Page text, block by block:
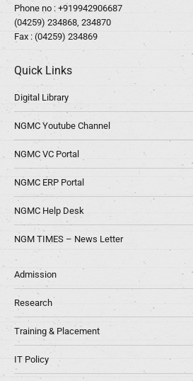
Phone no : +919942906687
(04259) 234868, 234870
Fax : (04259) 234869
Quick Links
Digital Library
NGMC Youtube Channel
NGMC VC Portal
NGMC ERP Portal
NGMC Help Desk
NGM TIMES – News Letter
Admission
Research
Training & Placement
IT Policy